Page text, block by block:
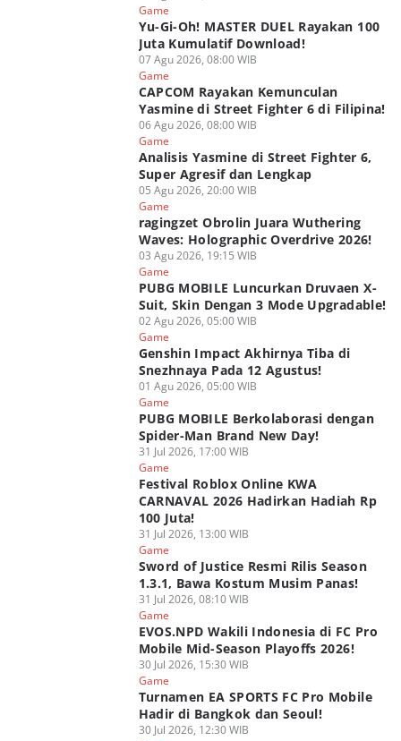
Game
Yu-Gi-Oh! MASTER DUEL Rayakan 100
Juta Kumulatif Download!
07 Agu 2026, 08:00 WIB
Game
CAPCOM Rayakan Kemunculan
Yasmine di Street Fighter 6 di Filipina!
06 Agu 2026, 08:00 WIB
Game
Analisis Yasmine di Street Fighter 6,
Super Agresif dan Lengkap
05 Agu 2026, 20:00 WIB
Game
ragingzet Obrolin Juara Wuthering
Waves: Holographic Overdrive 2026!
03 Agu 2026, 19:15 WIB
Game
PUBG MOBILE Luncurkan Druvaen X-
Suit, Skin Dengan 3 Mode Upgradable!
02 Agu 2026, 05:00 WIB
Game
Genshin Impact Akhirnya Tiba di
Snezhnaya Pada 12 Agustus!
01 Agu 2026, 05:00 WIB
Game
PUBG MOBILE Berkolaborasi dengan
Spider-Man Brand New Day!
31 Jul 2026, 17:00 WIB
Game
Festival Roblox Online KWA
CARNAVAL 2026 Hadirkan Hadiah Rp
100 Juta!
31 Jul 2026, 13:00 WIB
Game
Sword of Justice Resmi Rilis Season
1.3.1, Bawa Kostum Musim Panas!
31 Jul 2026, 08:10 WIB
Game
EVOS.NPD Wakili Indonesia di FC Pro
Mobile Mid-Season Playoffs 2026!
30 Jul 2026, 15:30 WIB
Game
Turnamen EA SPORTS FC Pro Mobile
Hadir di Bangkok dan Seoul!
30 Jul 2026, 12:30 WIB